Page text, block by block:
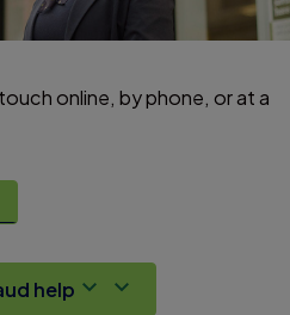
online, by phone, or at a
help